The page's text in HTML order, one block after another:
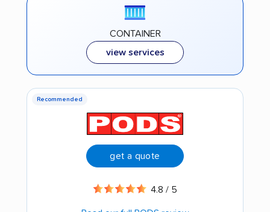
CONTAINER
view services
Recommended
get a quote
4.8 / 5